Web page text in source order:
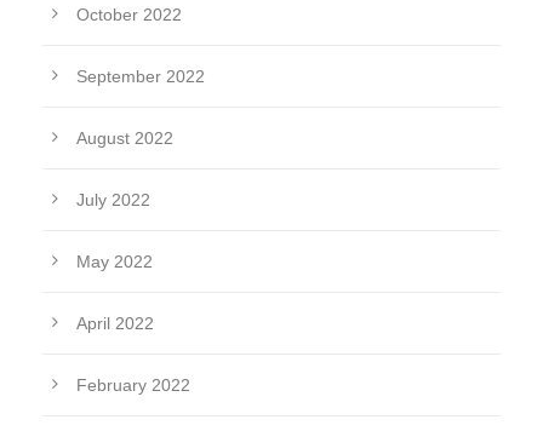
October 2022
September 2022
August 2022
July 2022
May 2022
April 2022
February 2022